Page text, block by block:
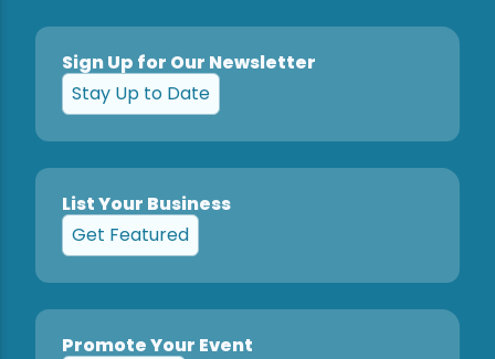
Sign Up for Our Newsletter
Stay Up to Date
List Your Business
Get Featured
Promote Your Event